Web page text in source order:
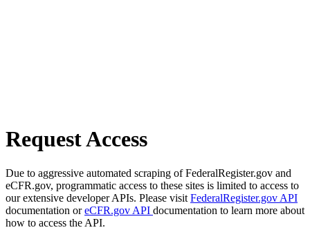
Request Access
Due to aggressive automated scraping of FederalRegister.gov and
eCFR.gov, programmatic access to these sites is limited to access to
our extensive developer APIs. Please visit FederalRegister.gov API
documentation oreCFR.gov API documentation to learn more about
how to access the API.